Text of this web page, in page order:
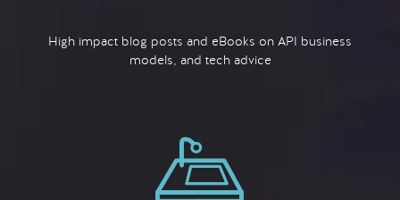
High impact blog posts and eBooks on API business
models, and tech advice